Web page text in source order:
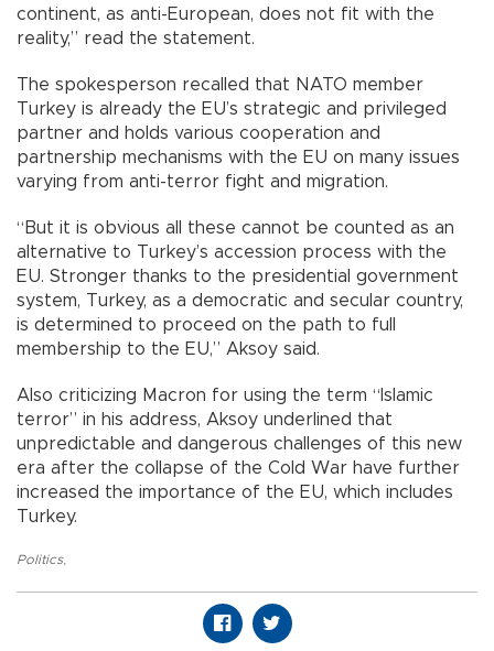
continent, as anti-European, does not fit with the
reality,” read the statement.
The spokesperson recalled that NATO member
Turkey is already the EU’s strategic and privileged
partner and holds various cooperation and
partnership mechanisms with the EU on many issues
varying from anti-terror fight and migration.
“But it is obvious all these cannot be counted as an
alternative to Turkey’s accession process with the
EU. Stronger thanks to the presidential government
system, Turkey, as a democratic and secular country,
is determined to proceed on the path to full
membership to the EU,” Aksoy said.
Also criticizing Macron for using the term “Islamic
terror” in his address, Aksoy underlined that
unpredictable and dangerous challenges of this new
era after the collapse of the Cold War have further
increased the importance of the EU, which includes
Turkey.
Politics,